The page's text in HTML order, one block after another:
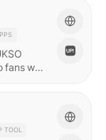
fans who
TOOL